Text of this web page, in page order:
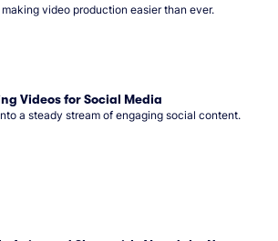
video production easier than ever.
Videos for Social Media
a steady stream of engaging social content.